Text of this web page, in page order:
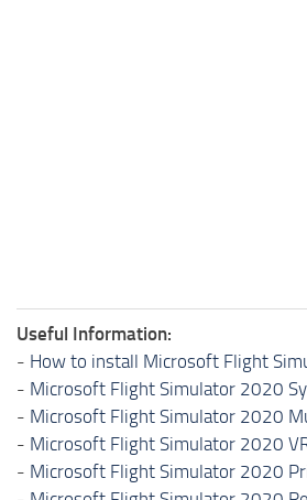
Useful Information:
- How to install Microsoft Flight
- Microsoft Flight Simulator 2020
- Microsoft Flight Simulator 2020
- Microsoft Flight Simulator 2020
- Microsoft Flight Simulator 2020